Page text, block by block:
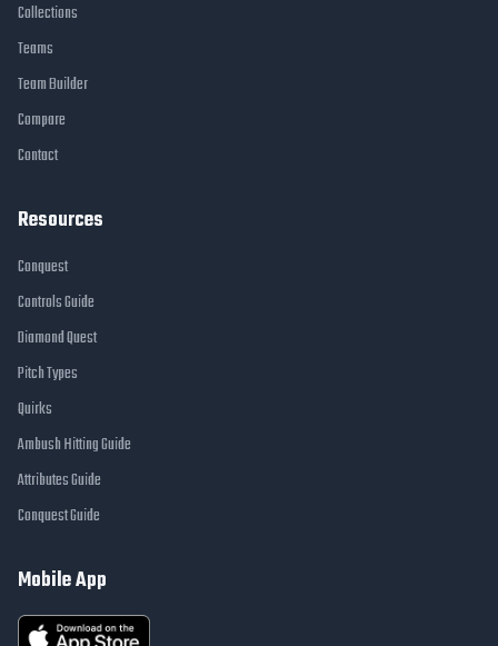
Collections
Teams
Team Builder
Compare
Contact
Resources
Conquest
Controls Guide
Diamond Quest
Pitch Types
Quirks
Ambush Hitting Guide
Attributes Guide
Conquest Guide
Mobile App